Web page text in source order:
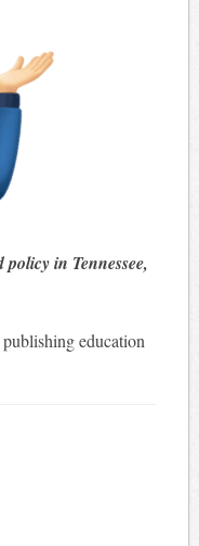
in Tennessee,
education